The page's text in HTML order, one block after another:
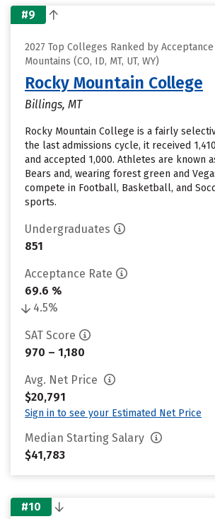
#9
2027 Top Colleges Ranked by
Mountains (CO, ID, MT, UT, WY)
Rocky Mountain College
Billings, MT
Rocky Mountain College is a fairly
the last admissions cycle, it received
and accepted 1,000. Athletes are known
Bears and, wearing forest green and
compete in Football, Basketball, and
sports.
Undergraduates
851
Acceptance Rate
69.6 %
4.5%
SAT Score
970 – 1,180
Avg. Net Price
$20,791
Sign in to see your Estimated Net Price
Median Starting Salary
$41,783
#10